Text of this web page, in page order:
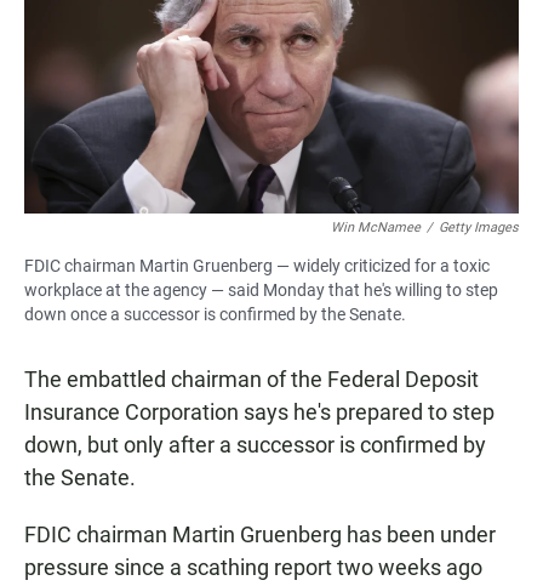
b
o
o
k
s
A
p
p
l
Win McNamee / Getty Images
FDIC chairman Martin Gruenberg — widely criticized for a toxic
workplace at the agency — said Monday that he's willing to step
down once a successor is confirmed by the Senate.
The embattled chairman of the Federal Deposit
Insurance Corporation says he's prepared to step
down, but only after a successor is confirmed by
the Senate.
FDIC chairman Martin Gruenberg has been under
pressure since a scathing report two weeks ago